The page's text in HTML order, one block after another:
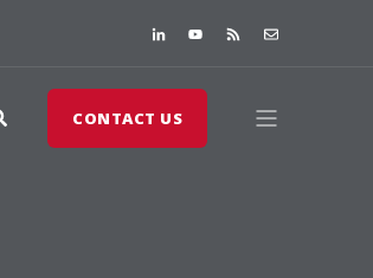
CONTACT US